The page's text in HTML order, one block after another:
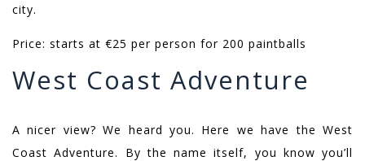
city.
Price: starts at €25 per person for 200 paintballs
West Coast Adventure
A nicer view? We heard you. Here we have the West
Coast Adventure. By the name itself, you know you’ll